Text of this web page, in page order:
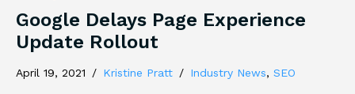
Google Delays Page Experience
Update Rollout
April 19, 2021 / Kristine Pratt / Industry News, SEO